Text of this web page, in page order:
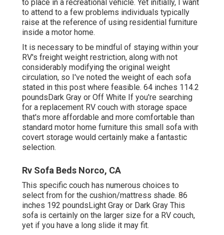
to place in a recreational vehicle. Yet initially, I want
to attend to a few problems individuals typically
raise at the reference of using residential furniture
inside a motor home.
It is necessary to be mindful of staying within your
RV's freight weight restriction, along with not
considerably modifying the original weight
circulation, so I've noted the weight of each sofa
stated in this post where feasible. 64 inches 114.2
poundsDark Gray or Off White If you're searching
for a replacement RV couch with storage space
that's more affordable and more comfortable than
standard motor home furniture this small sofa with
covert storage would certainly make a fantastic
selection.
Rv Sofa Beds Norco, CA
This specific couch has numerous choices to
select from for the cushion/mattress shade. 86
inches 192 poundsLight Gray or Dark Gray This
sofa is certainly on the larger size for a RV couch,
yet if you have a long slide it may fit.